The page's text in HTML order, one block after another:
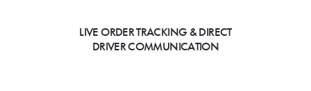
LIVE ORDER TRACKING & DIRECT
DRIVER COMMUNICATION